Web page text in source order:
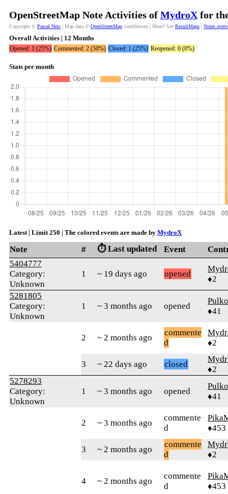
OpenStreetMap Note Activities of MydroX for
Copyright © Pascal Neis | Map data © OpenStreetMap contributors | More? See ResultMaps | Notes
Overall Activities | 12 Months
Opened: 1 (25%) Commented: 2 (50%) Closed: 1 (25%) Reopened: 0 (0%)
Stats per month
Latest | Limit 250 | The colored events are made by MydroX
Note # ⏱️ Last updated Event
5404777
Category:
Unknown
1 ~ 19 days ago opened
♦2
5281805
Category:
Unknown
1 ~ 3 months ago opened
♦41
2 ~ 2 months ago
commente
d
♦2
3 ~ 22 days ago closed
♦2
5278293
Category:
Unknown
1 ~ 3 months ago opened
♦41
2 ~ 3 months ago
commente
d
♦453
3 ~ 2 months ago
commente
d
♦2
4 ~ 2 months ago
commente
d
♦453